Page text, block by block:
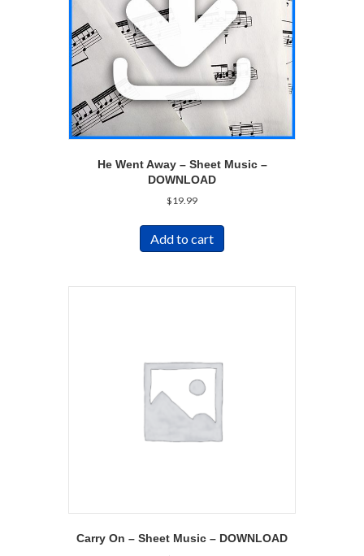
He Went Away – Sheet Music –
DOWNLOAD
$19.99
Add to cart
Carry On – Sheet Music – DOWNLOAD